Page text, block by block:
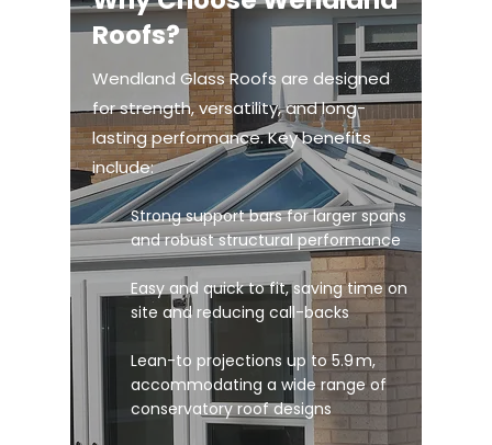
Roofs?
Wendland Glass Roofs are designed
for strength, versatility, and long-
lasting performance. Key benefits
include:
Strong support bars for larger spans
and robust structural performance
Easy and quick to fit, saving time on
site and reducing call-backs
Lean-to projections up to 5.9 m,
accommodating a wide range of
conservatory roof designs